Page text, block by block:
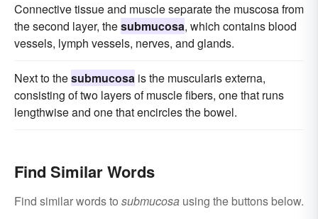
Connective tissue and muscle separate the muscosa from
the second layer, thesubmucosa, which contains blood
vessels, lymph vessels, nerves, and glands.
Next to thesubmucosa is the muscularis externa,
consisting of two layers of muscle fibers, one that runs
lengthwise and one that encircles the bowel.
Find Similar Words
Find similar words to submucosa using the buttons below.